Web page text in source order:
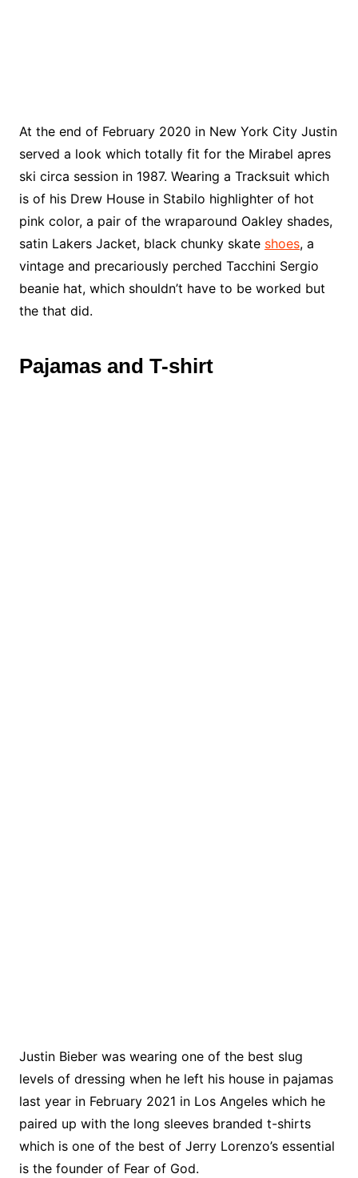
At the end of February 2020 in New York City Justin
served a look which totally fit for the Mirabel apres
ski circa session in 1987. Wearing a Tracksuit which
is of his Drew House in Stabilo highlighter of hot
pink color, a pair of the wraparound Oakley shades,
satin Lakers Jacket, black chunky skate shoes, a
vintage and precariously perched Tacchini Sergio
beanie hat, which shouldn’t have to be worked but
the that did.
Pajamas and T-shirt
Justin Bieber was wearing one of the best slug
levels of dressing when he left his house in pajamas
last year in February 2021 in Los Angeles which he
paired up with the long sleeves branded t-shirts
which is one of the best of Jerry Lorenzo’s essential
is the founder of Fear of God.